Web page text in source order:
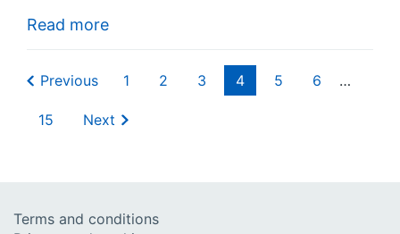
Read more
Previous 1 2 3 4 5 6 …
15 Next
Terms and conditions